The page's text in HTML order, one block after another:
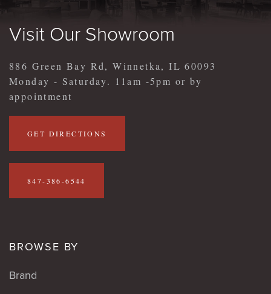
Visit Our Showroom
886 Green Bay Rd, Winnetka, IL 60093
Monday - Saturday. 11am -5pm or by
appointment
GET DIRECTIONS
847-386-6544
BROWSE BY
Brand